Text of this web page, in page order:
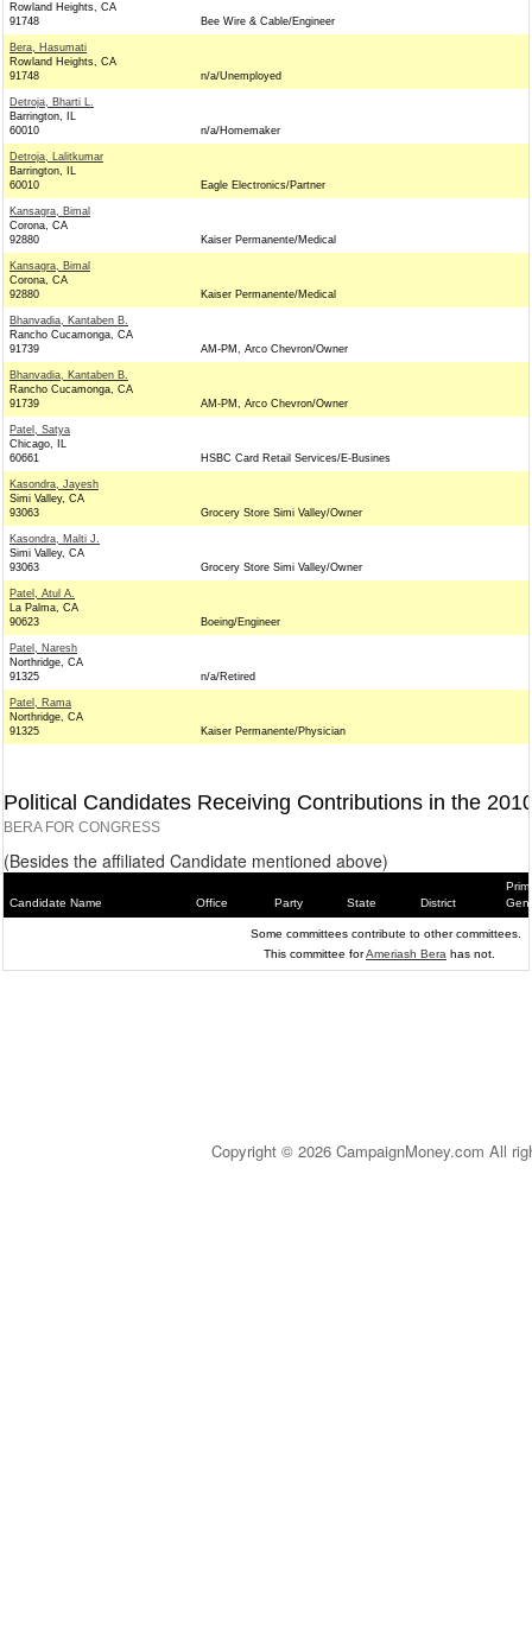
Rowland Heights, CA
91748
Bee Wire & Cable/Engineer
Bera, Hasumati
Rowland Heights, CA
91748
n/a/Unemployed
Detroja, Bharti L.
Barrington, IL
60010
n/a/Homemaker
Detroja, Lalitkumar
Barrington, IL
60010
Eagle Electronics/Partner
Kansagra, Bimal
Corona, CA
92880
Kaiser Permanente/Medical
Kansagra, Bimal
Corona, CA
92880
Kaiser Permanente/Medical
Bhanvadia, Kantaben B.
Rancho Cucamonga, CA
91739
AM-PM, Arco Chevron/Owner
Bhanvadia, Kantaben B.
Rancho Cucamonga, CA
91739
AM-PM, Arco Chevron/Owner
Patel, Satya
Chicago, IL
60661
HSBC Card Retail Services/E-Busines
Kasondra, Jayesh
Simi Valley, CA
93063
Grocery Store Simi Valley/Owner
Kasondra, Malti J.
Simi Valley, CA
93063
Grocery Store Simi Valley/Owner
Patel, Atul A.
La Palma, CA
90623
Boeing/Engineer
Patel, Naresh
Northridge, CA
91325
n/a/Retired
Patel, Rama
Northridge, CA
91325
Kaiser Permanente/Physician
Political Candidates Receiving Contributions in the
BERA FOR CONGRESS
(Besides the affiliated Candidate mentioned above)
Candidate Name Office Party State District
Some committees contribute to other committees.
This committee forAmeriash Bera has not.
Copyright © 2026 CampaignMoney.com All